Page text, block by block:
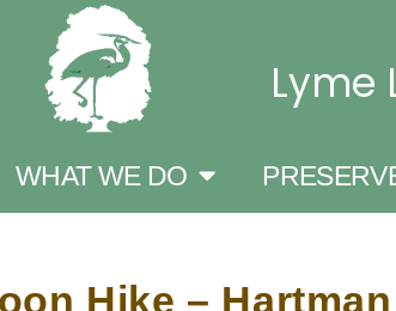
Lyme
WHAT WE DO
Hike –